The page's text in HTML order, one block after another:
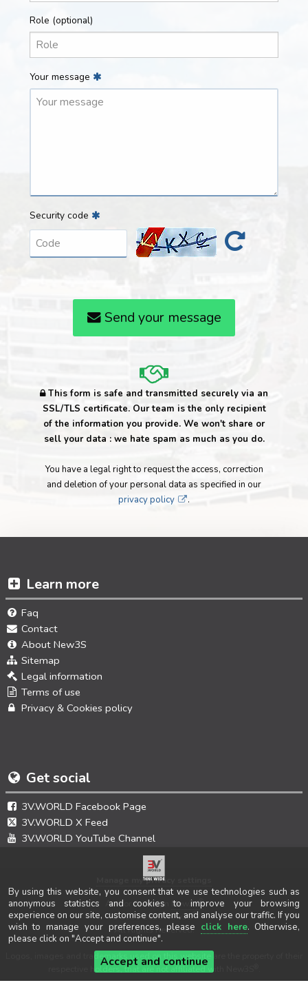
Role (optional)
Your message
Security code
Send your message
This form is safe and transmitted securely via an
SSL/TLS certificate. Our team is the only recipient
of the information you provide. We won't share or
sell your data : we hate spam as much as you do.
You have a legal right to request the access, correction
and deletion of your personal data as specified in our
privacy policy
.
Get social
3V.WORLD Facebook Page
3V.WORLD X Feed
3V.WORLD YouTube Channel
Learn more
Faq
Contact
About New3S
Sitemap
Legal information
Terms of use
Privacy & Cookies policy
Manage my privacy settings
Author & design New3S®
© 2021-2026 New3S®
All Rights Reserved.
Logos, images and trademarks used on this website are the property of their
respective holders, that are not affiliated with New3S
By using this website, you consent that we use technologies such as
anonymous statistics and cookies to improve your browsing
experience on our site, customise content, and analyse our traffic. If you
wish to manage your preferences, please click here. Otherwise,
please click on "Accept and continue".
Accept and continue